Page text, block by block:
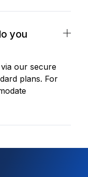
you
our secure
plans. For